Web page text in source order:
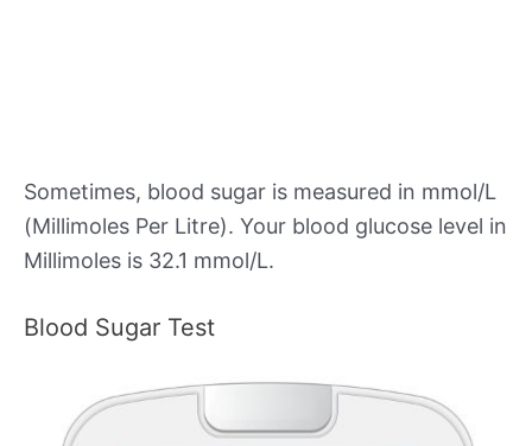
Sometimes, blood sugar is measured in mmol/L
(Millimoles Per Litre). Your blood glucose level in
Millimoles is 32.1 mmol/L.
Blood Sugar Test